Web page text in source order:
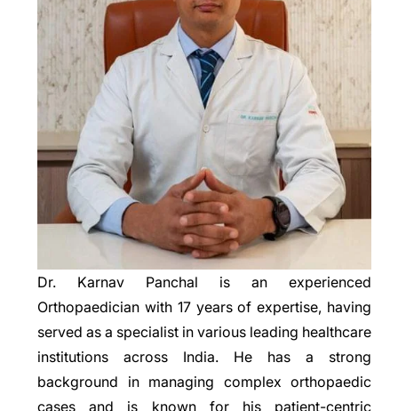
Dr. Karnav Panchal is an experienced
Orthopaedician with 17 years of expertise, having
served as a specialist in various leading healthcare
institutions across India. He has a strong
background in managing complex orthopaedic
cases and is known for his patient-centric